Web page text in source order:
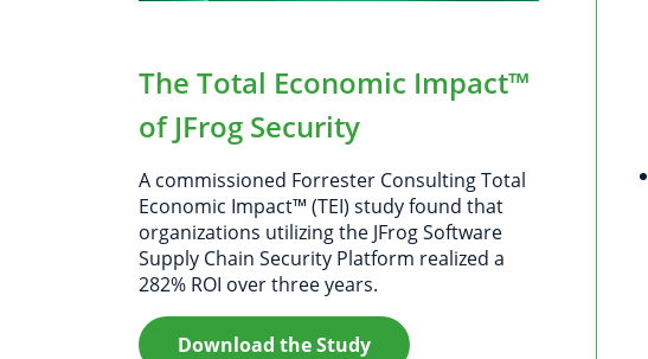
The Total Economic Impact™
of JFrog Security
A commissioned Forrester Consulting Total
Economic Impact™ (TEI) study found that
organizations utilizing the JFrog Software
Supply Chain Security Platform realized a
282% ROI over three years.
Download the Study